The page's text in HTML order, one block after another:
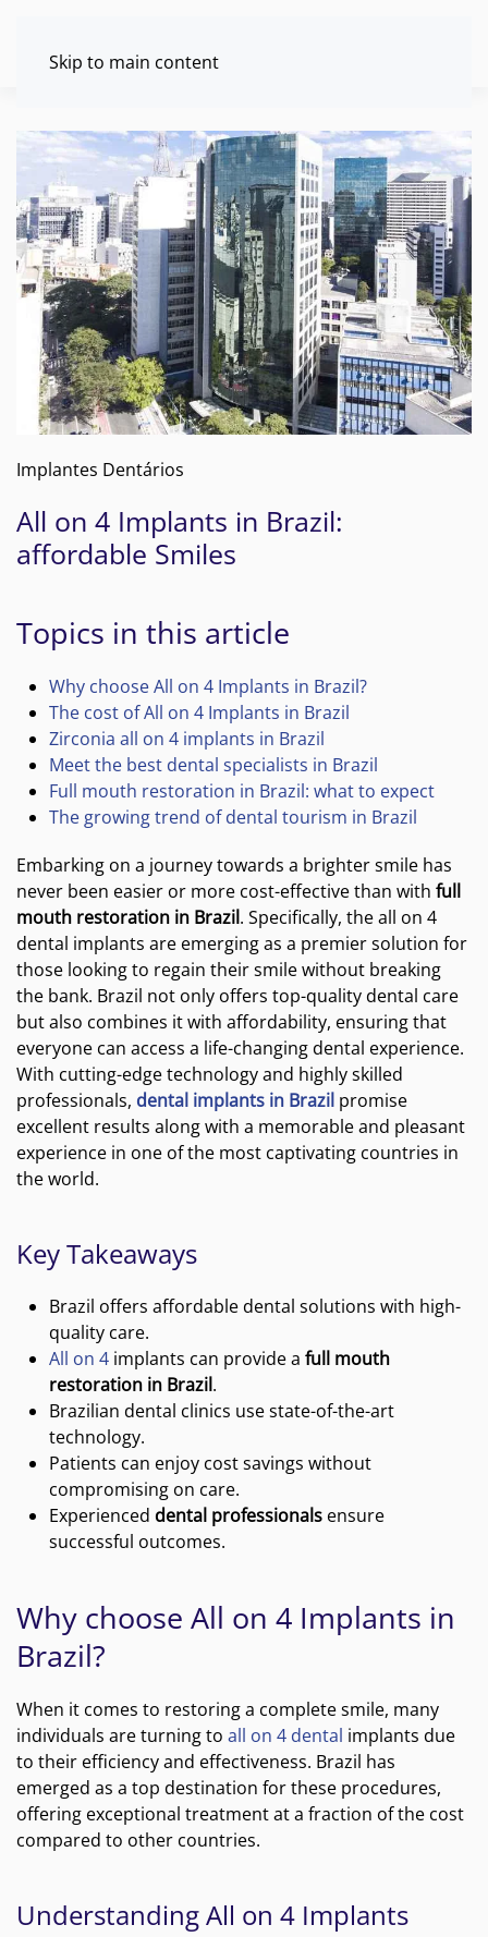
Skip to main content
Implantes Dentários
All on 4 Implants in Brazil:
affordable Smiles
Topics in this article
Why choose All on 4 Implants in Brazil?
The cost of All on 4 Implants in Brazil
Zirconia all on 4 implants in Brazil
Meet the best dental specialists in Brazil
Full mouth restoration in Brazil: what to expect
The growing trend of dental tourism in Brazil
Embarking on a journey towards a brighter smile has
never been easier or more cost-effective than with full
mouth restoration in Brazil. Specifically, the all on 4
dental implants are emerging as a premier solution for
those looking to regain their smile without breaking
the bank. Brazil not only offers top-quality dental care
but also combines it with affordability, ensuring that
everyone can access a life-changing dental experience.
With cutting-edge technology and highly skilled
professionals, dental implants in Brazil promise
excellent results along with a memorable and pleasant
experience in one of the most captivating countries in
the world.
Key Takeaways
Brazil offers affordable dental solutions with high-
quality care.
All on 4 implants can provide a full mouth
restoration in Brazil.
Brazilian dental clinics use state-of-the-art
technology.
Patients can enjoy cost savings without
compromising on care.
Experienced dental professionals ensure
successful outcomes.
Why choose All on 4 Implants in
Brazil?
When it comes to restoring a complete smile, many
individuals are turning to all on 4 dental implants due
to their efficiency and effectiveness. Brazil has
emerged as a top destination for these procedures,
offering exceptional treatment at a fraction of the cost
compared to other countries.
Understanding All on 4 Implants